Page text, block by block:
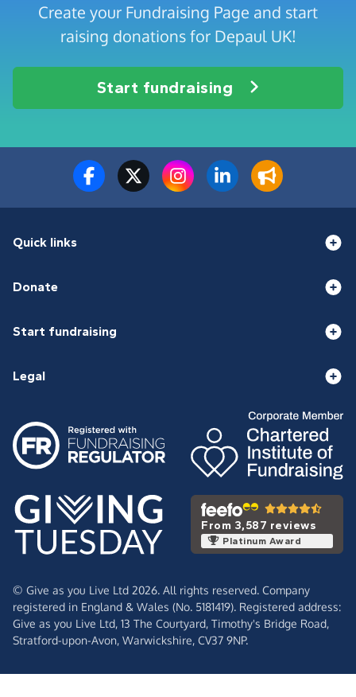
Create your Fundraising Page and start
raising donations for Depaul UK!
Start fundraising
Quick links
Donate
Start fundraising
Legal
From 3,587 reviews
Platinum Award
© Give as you Live Ltd 2026. All rights reserved. Company
registered in England & Wales (No. 5181419). Registered address:
Give as you Live Ltd, 13 The Courtyard, Timothy's Bridge Road,
Stratford-upon-Avon, Warwickshire, CV37 9NP.